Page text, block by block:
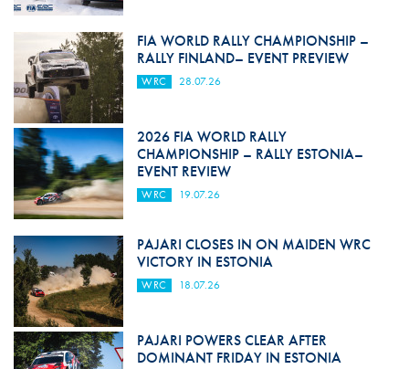
FIA WORLD RALLY CHAMPIONSHIP –
RALLY FINLAND– EVENT PREVIEW
WRC 28.07.26
2026 FIA WORLD RALLY
CHAMPIONSHIP – RALLY ESTONIA–
EVENT REVIEW
WRC 19.07.26
PAJARI CLOSES IN ON MAIDEN WRC
VICTORY IN ESTONIA
WRC 18.07.26
PAJARI POWERS CLEAR AFTER
DOMINANT FRIDAY IN ESTONIA